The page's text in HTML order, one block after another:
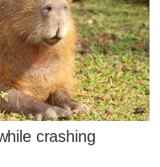
crashing